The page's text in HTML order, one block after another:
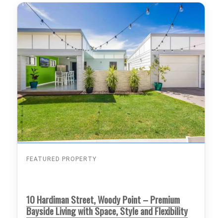
FEATURED PROPERTY
10 Hardiman Street, Woody Point – Premium
Bayside Living with Space, Style and Flexibility